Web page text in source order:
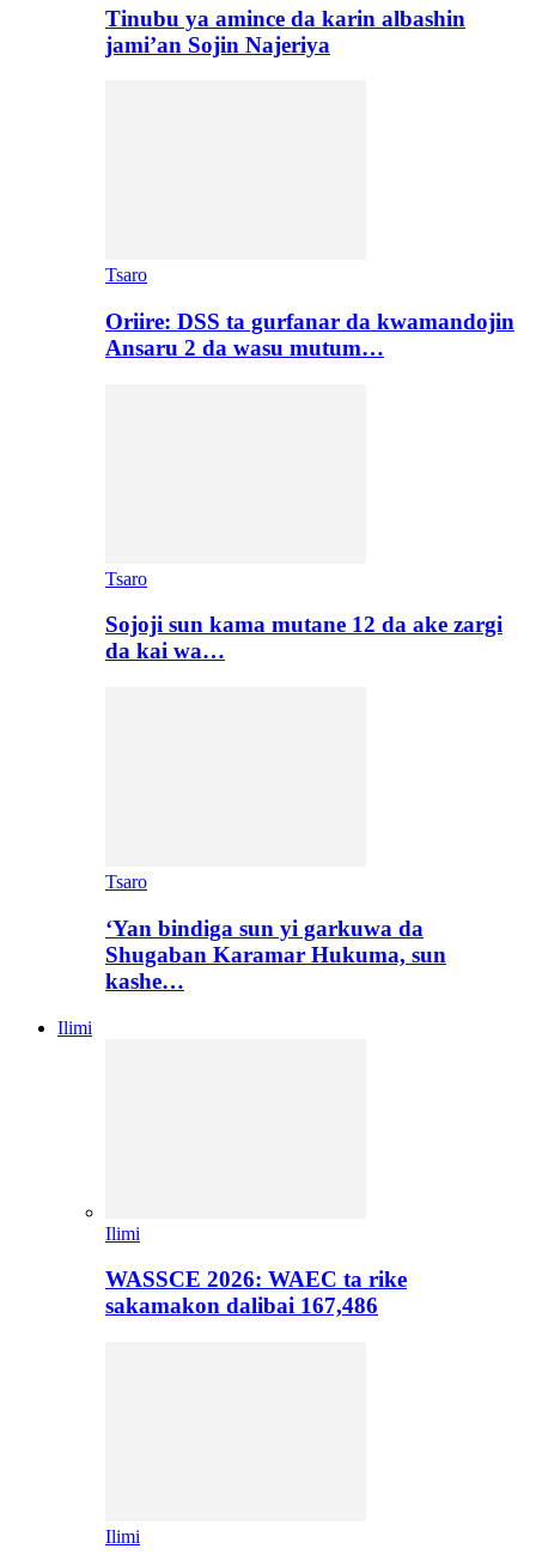
Tinubu ya amince da karin albashin
jami’an Sojin Najeriya
Tsaro
Oriire: DSS ta gurfanar da kwamandojin
Ansaru 2 da wasu mutum…
Tsaro
Sojoji sun kama mutane 12 da ake zargi
da kai wa…
Tsaro
‘Yan bindiga sun yi garkuwa da
Shugaban Karamar Hukuma, sun
kashe…
Ilimi
Ilimi
WASSCE 2026: WAEC ta rike
sakamakon dalibai 167,486
Ilimi